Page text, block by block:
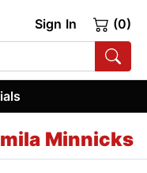
Sign In (0)
Minnicks